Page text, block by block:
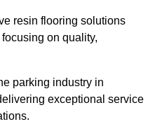
resin flooring solutions
on quality,
parking industry in
exceptional service